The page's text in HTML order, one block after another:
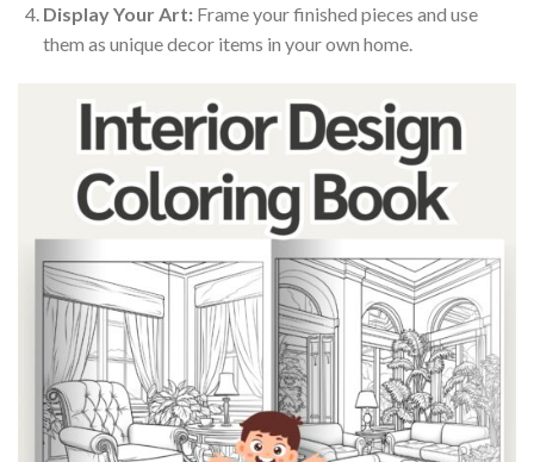
Display Your Art:Frame your finished pieces and use
them as unique decor items in your own home.